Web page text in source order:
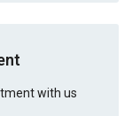
with us